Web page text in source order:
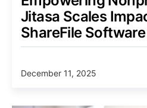
Jitasa Scales
ShareFile Software
December 11, 2025